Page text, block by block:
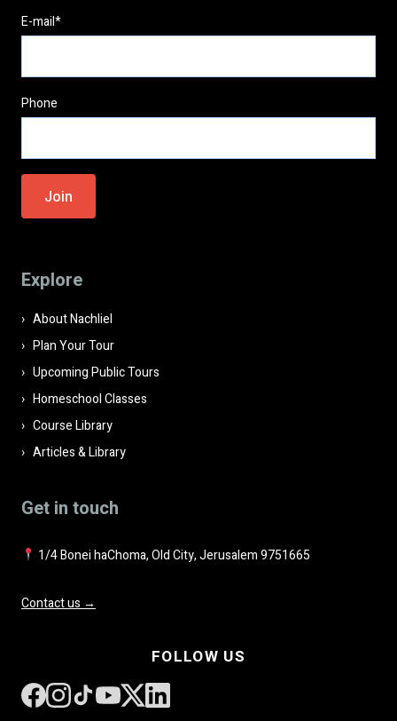
E-mail*
Phone
Please
leave
empty.
Explore
About Nachliel
Plan Your Tour
Upcoming Public Tours
Homeschool Classes
Course Library
Articles & Library
Get in touch
1/4 Bonei haChoma, Old City, Jerusalem 9751665
Contact us →
FOLLOW US